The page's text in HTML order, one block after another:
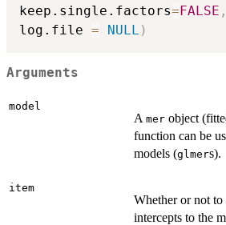
keep.single.factors=FALSE ,
log.file = NULL )
Arguments
model
A mer object
function can be
models (glmers).
item
Whether or not
intercepts to the